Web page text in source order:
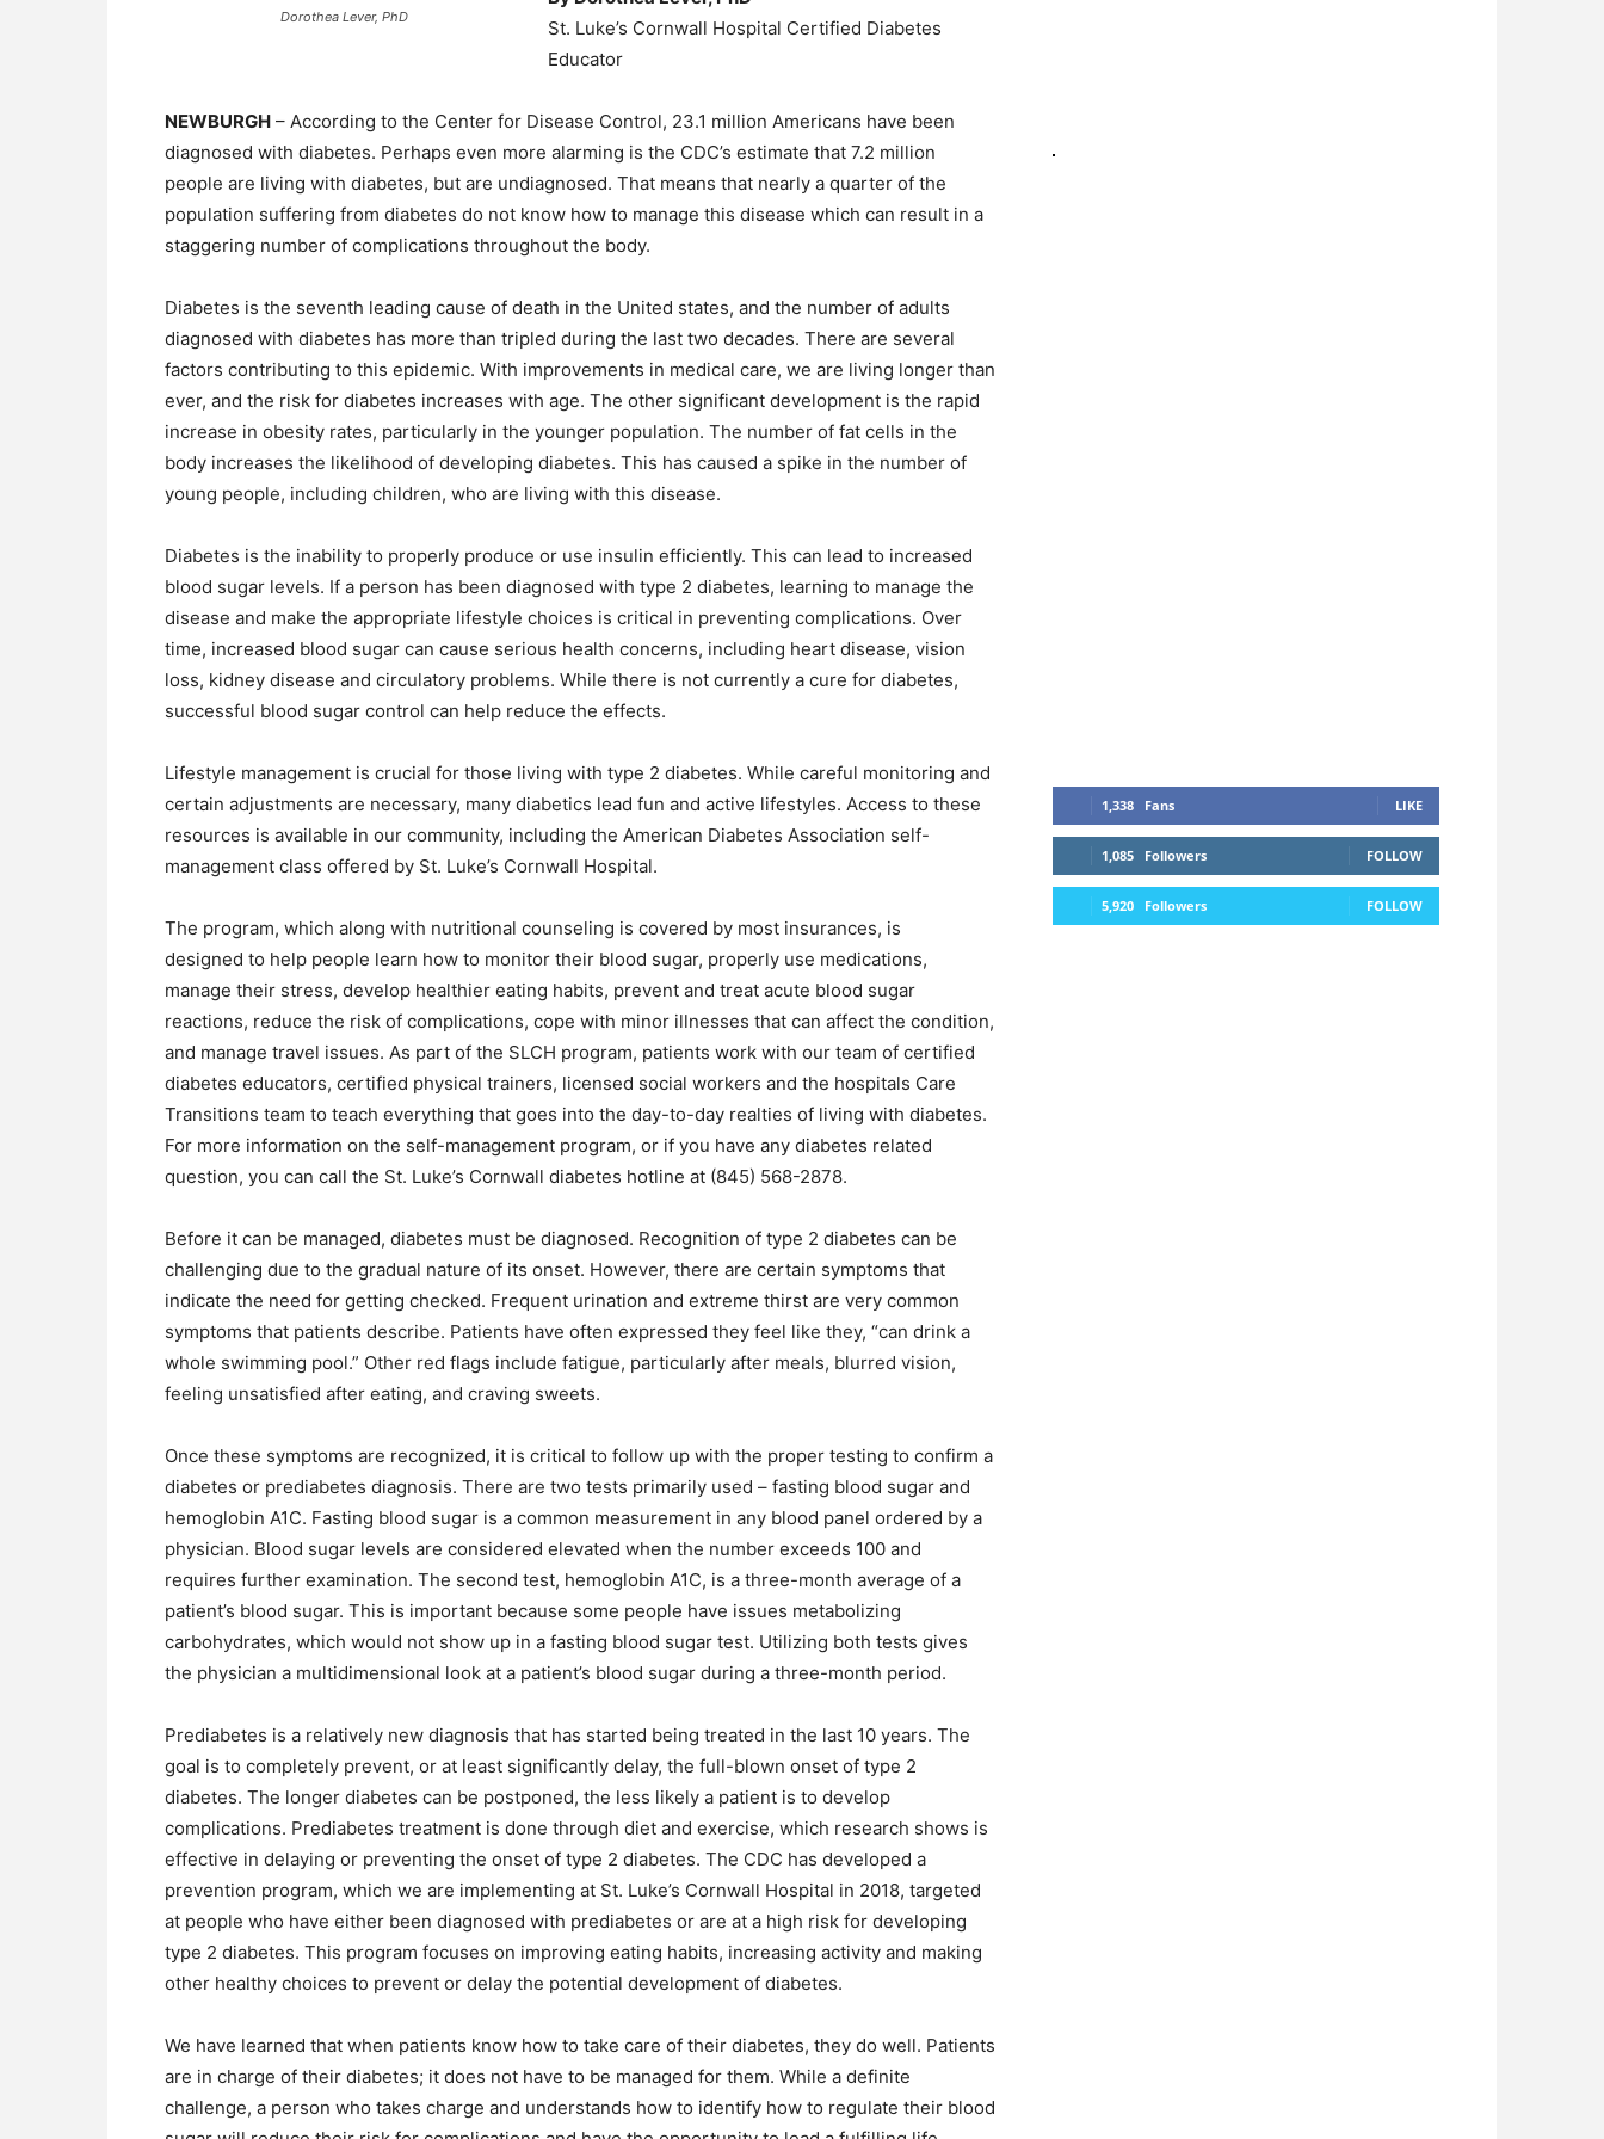
Dorothea Lever, PhD
St. Luke’s Cornwall Hospital Certified Diabetes
Educator
NEWBURGH – According to the Center for Disease Control, 23.1 million Americans have been
diagnosed with diabetes. Perhaps even more alarming is the CDC’s estimate that 7.2 million
people are living with diabetes, but are undiagnosed. That means that nearly a quarter of the
population suffering from diabetes do not know how to manage this disease which can result in a
staggering number of complications throughout the body.
Diabetes is the seventh leading cause of death in the United states, and the number of adults
diagnosed with diabetes has more than tripled during the last two decades. There are several
factors contributing to this epidemic. With improvements in medical care, we are living longer than
ever, and the risk for diabetes increases with age. The other significant development is the rapid
increase in obesity rates, particularly in the younger population. The number of fat cells in the
body increases the likelihood of developing diabetes. This has caused a spike in the number of
young people, including children, who are living with this disease.
Diabetes is the inability to properly produce or use insulin efficiently. This can lead to increased
blood sugar levels. If a person has been diagnosed with type 2 diabetes, learning to manage the
disease and make the appropriate lifestyle choices is critical in preventing complications. Over
time, increased blood sugar can cause serious health concerns, including heart disease, vision
loss, kidney disease and circulatory problems. While there is not currently a cure for diabetes,
successful blood sugar control can help reduce the effects.
Lifestyle management is crucial for those living with type 2 diabetes. While careful monitoring and
certain adjustments are necessary, many diabetics lead fun and active lifestyles. Access to these
resources is available in our community, including the American Diabetes Association self-
management class offered by St. Luke’s Cornwall Hospital.
The program, which along with nutritional counseling is covered by most insurances, is
designed to help people learn how to monitor their blood sugar, properly use medications,
manage their stress, develop healthier eating habits, prevent and treat acute blood sugar
reactions, reduce the risk of complications, cope with minor illnesses that can affect the condition,
and manage travel issues. As part of the SLCH program, patients work with our team of certified
diabetes educators, certified physical trainers, licensed social workers and the hospitals Care
Transitions team to teach everything that goes into the day-to-day realties of living with diabetes.
For more information on the self-management program, or if you have any diabetes related
question, you can call the St. Luke’s Cornwall diabetes hotline at (845) 568-2878.
Before it can be managed, diabetes must be diagnosed. Recognition of type 2 diabetes can be
challenging due to the gradual nature of its onset. However, there are certain symptoms that
indicate the need for getting checked. Frequent urination and extreme thirst are very common
symptoms that patients describe. Patients have often expressed they feel like they, “can drink a
whole swimming pool.” Other red flags include fatigue, particularly after meals, blurred vision,
feeling unsatisfied after eating, and craving sweets.
Once these symptoms are recognized, it is critical to follow up with the proper testing to confirm a
diabetes or prediabetes diagnosis. There are two tests primarily used – fasting blood sugar and
hemoglobin A1C. Fasting blood sugar is a common measurement in any blood panel ordered by a
physician. Blood sugar levels are considered elevated when the number exceeds 100 and
requires further examination. The second test, hemoglobin A1C, is a three-month average of a
patient’s blood sugar. This is important because some people have issues metabolizing
carbohydrates, which would not show up in a fasting blood sugar test. Utilizing both tests gives
the physician a multidimensional look at a patient’s blood sugar during a three-month period.
Prediabetes is a relatively new diagnosis that has started being treated in the last 10 years. The
goal is to completely prevent, or at least significantly delay, the full-blown onset of type 2
diabetes. The longer diabetes can be postponed, the less likely a patient is to develop
complications. Prediabetes treatment is done through diet and exercise, which research shows is
effective in delaying or preventing the onset of type 2 diabetes. The CDC has developed a
prevention program, which we are implementing at St. Luke’s Cornwall Hospital in 2018, targeted
at people who have either been diagnosed with prediabetes or are at a high risk for developing
type 2 diabetes. This program focuses on improving eating habits, increasing activity and making
other healthy choices to prevent or delay the potential development of diabetes.
We have learned that when patients know how to take care of their diabetes, they do well. Patients
are in charge of their diabetes; it does not have to be managed for them. While a definite
challenge, a person who takes charge and understands how to identify how to regulate their blood
1,338 Fans LIKE
1,085 Followers FOLLOW
5,920 Followers FOLLOW